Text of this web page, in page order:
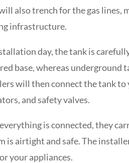
also trench for the gas lines,
infrastructure.
day, the tank is
base, whereas underground
will then connect the tank to
and safety valves.
is connected, they
is airtight and safe. The
your appliances.